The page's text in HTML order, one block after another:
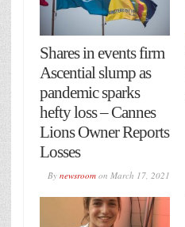
Shares in events firm
Ascential slump as
pandemic sparks
hefty loss – Cannes
Lions Owner Reports
Losses
By newsroom on March 17, 2021